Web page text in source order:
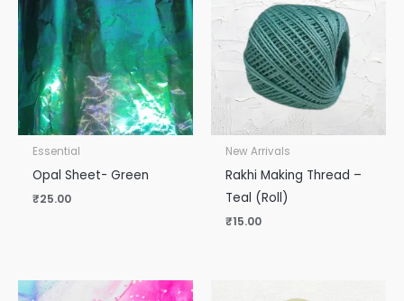
Essential
Opal Sheet- Green
₹25.00
New Arrivals
Rakhi Making Thread –
Teal (Roll)
₹15.00